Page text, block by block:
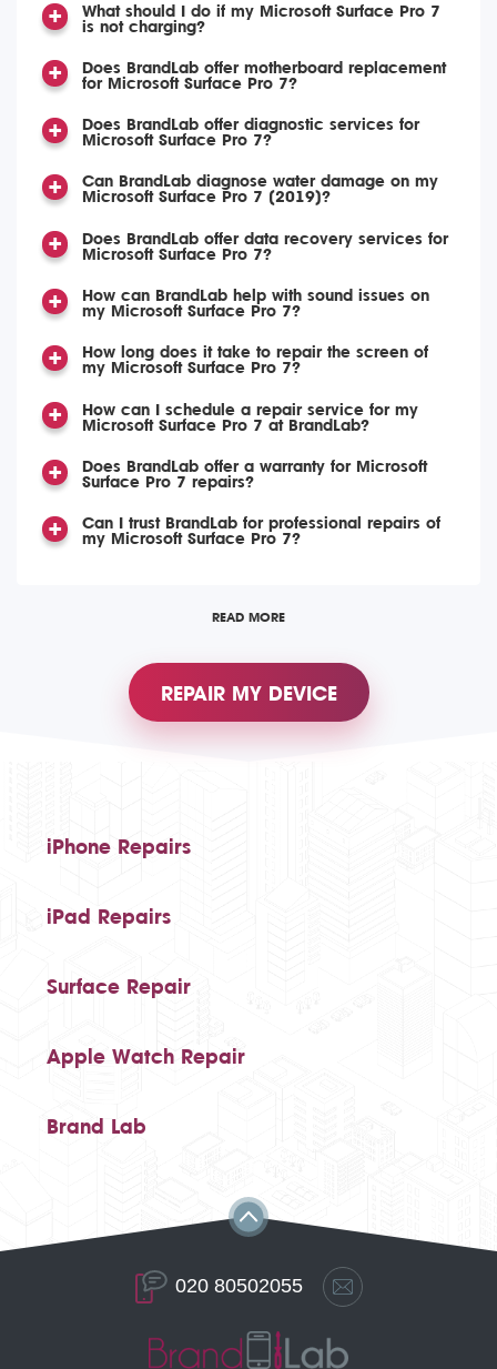
What should I do if my Microsoft Surface Pro 7
is not charging?
Does BrandLab offer motherboard replacement
for Microsoft Surface Pro 7?
Does BrandLab offer diagnostic services for
Microsoft Surface Pro 7?
Can BrandLab diagnose water damage on my
Microsoft Surface Pro 7 (2019)?
Does BrandLab offer data recovery services for
Microsoft Surface Pro 7?
How can BrandLab help with sound issues on
my Microsoft Surface Pro 7?
How long does it take to repair the screen of
my Microsoft Surface Pro 7?
How can I schedule a repair service for my
Microsoft Surface Pro 7 at BrandLab?
Does BrandLab offer a warranty for Microsoft
Surface Pro 7 repairs?
Can I trust BrandLab for professional repairs of
my Microsoft Surface Pro 7?
READ MORE
REPAIR MY DEVICE
iPhone Repairs
iPad Repairs
Surface Repair
Apple Watch Repair
Brand Lab
020 80502055